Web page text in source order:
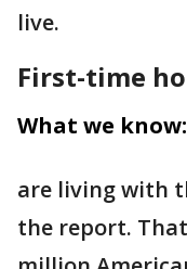
live.
First-time
What we know:
are living with
the report.